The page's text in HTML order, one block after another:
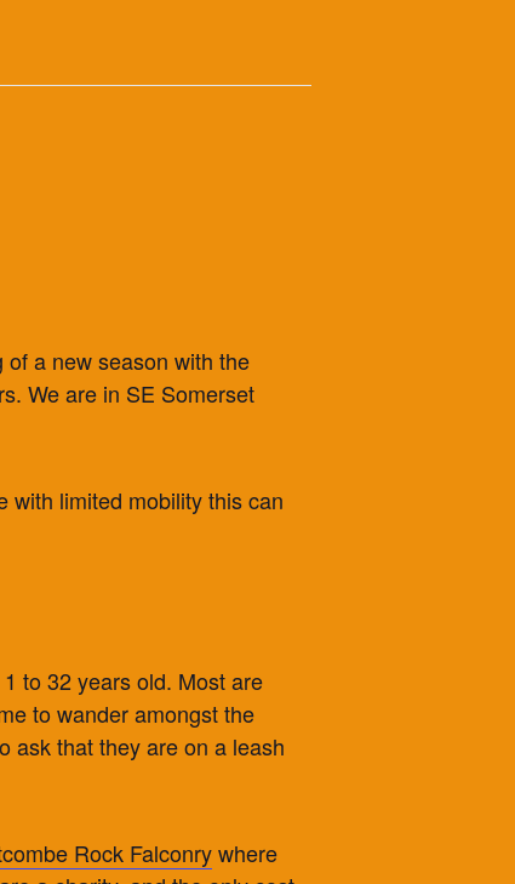
of a new season with the
We are in SE Somerset
with limited mobility this can
to 32 years old. Most are
to wander amongst the
ask that they are on a leash
Rock Falconrywhere